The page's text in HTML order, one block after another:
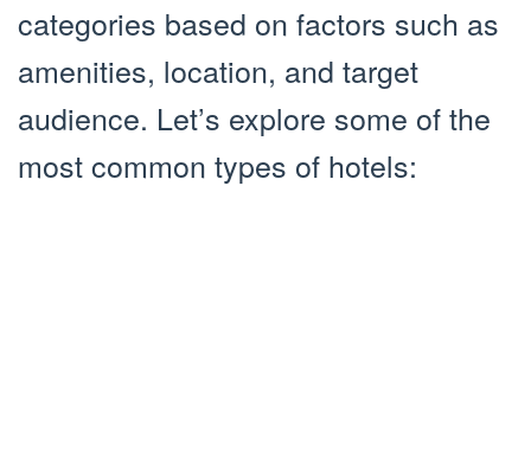
categories based on factors such as
amenities, location, and target
audience. Let’s explore some of the
most common types of hotels: